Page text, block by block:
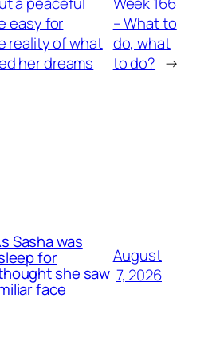
easy for
reality of what
her dreams
– What to
do, what
to do? →
Sasha was
for
she saw
face
August
7, 2026